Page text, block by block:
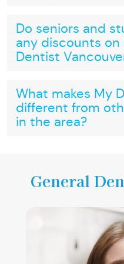
Do seniors and
any discounts
Dentist
What makes My
different from
in the area?
General